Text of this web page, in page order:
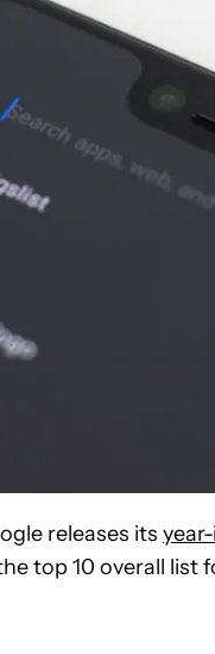
releases its
top 10 overall list